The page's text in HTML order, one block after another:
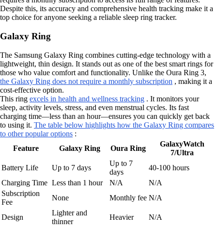
Despite this, its accuracy and comprehensive health tracking make it a
top choice for anyone seeking a reliable sleep ring tracker.
Galaxy Ring
The Samsung Galaxy Ring combines cutting-edge technology with a
lightweight, thin design. It stands out as one of the best smart rings for
those who value comfort and functionality. Unlike the Oura Ring 3,
the Galaxy Ring does not require a monthly subscription , making it a
cost-effective option.
This ring excels in health and wellness tracking . It monitors your
sleep, activity levels, stress, and even menstrual cycles. Its fast
charging time—less than an hour—ensures you can quickly get back
to using it. The table below highlights how the Galaxy Ring compares
to other popular options :
Feature
Galaxy Ring Oura Ring
GalaxyWatch
7/Ultra
Battery Life
Up to 7 days
Up to 7
days
40-100 hours
Charging Time Less than 1 hour N/A
N/A
Subscription
Fee
None Monthly fee N/A
Design
Lighter and
thinner
Heavier
N/A